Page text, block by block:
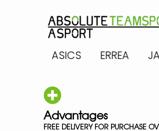
ASICS ERREA
Advantages
FREE DELIVERY FOR PURCHASE